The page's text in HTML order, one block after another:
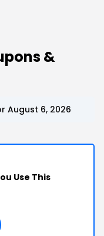
&
August 6, 2026
Use This